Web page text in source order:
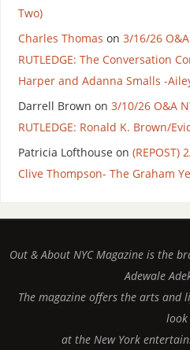
Two)
Charles Thomas on 3/16/26 O&A
RUTLEDGE: The Conversation
Harper and Adanna Smalls -
Darrell Brown on 3/10/26 O&A
RUTLEDGE: Ronald K. Brown/
Patricia Lofthouse on (REPOST)
Clive Thompson- The Graham
Out & About NYC Magazine is the
Adewale
The magazine offers the arts and
look
at the New York